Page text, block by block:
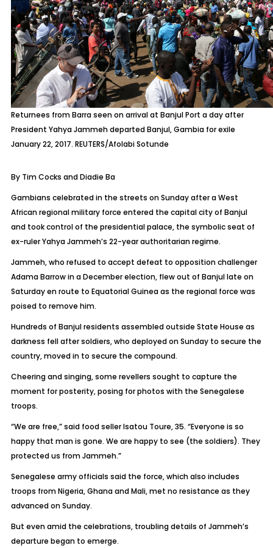
Returnees from Barra seen on arrival at Banjul Port a day after
President Yahya Jammeh departed Banjul, Gambia for exile
January 22, 2017. REUTERS/Afolabi Sotunde
By Tim Cocks and Diadie Ba
Gambians celebrated in the streets on Sunday after a West
African regional military force entered the capital city of Banjul
and took control of the presidential palace, the symbolic seat of
ex-ruler Yahya Jammeh’s 22-year authoritarian regime.
Jammeh, who refused to accept defeat to opposition challenger
Adama Barrow in a December election, flew out of Banjul late on
Saturday en route to Equatorial Guinea as the regional force was
poised to remove him.
Hundreds of Banjul residents assembled outside State House as
darkness fell after soldiers, who deployed on Sunday to secure the
country, moved in to secure the compound.
Cheering and singing, some revellers sought to capture the
moment for posterity, posing for photos with the Senegalese
troops.
“We are free,” said food seller Isatou Toure, 35. “Everyone is so
happy that man is gone. We are happy to see (the soldiers). They
protected us from Jammeh.”
Senegalese army officials said the force, which also includes
troops from Nigeria, Ghana and Mali, met no resistance as they
advanced on Sunday.
But even amid the celebrations, troubling details of Jammeh’s
departure began to emerge.